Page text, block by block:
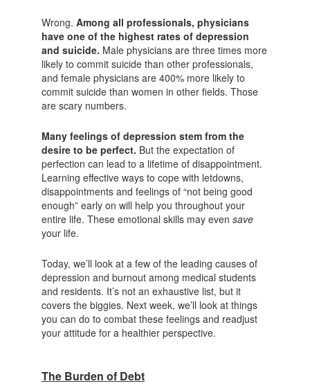
Wrong. Among all professionals, physicians
have one of the highest rates of depression
and suicide. Male physicians are three times more
likely to commit suicide than other professionals,
and female physicians are 400% more likely to
commit suicide than women in other fields. Those
are scary numbers.
Many feelings of depression stem from the
desire to be perfect. But the expectation of
perfection can lead to a lifetime of disappointment.
Learning effective ways to cope with letdowns,
disappointments and feelings of “not being good
enough” early on will help you throughout your
entire life. These emotional skills may even save
your life.
Today, we’ll look at a few of the leading causes of
depression and burnout among medical students
and residents. It’s not an exhaustive list, but it
covers the biggies. Next week, we’ll look at things
you can do to combat these feelings and readjust
your attitude for a healthier perspective.
The Burden of Debt